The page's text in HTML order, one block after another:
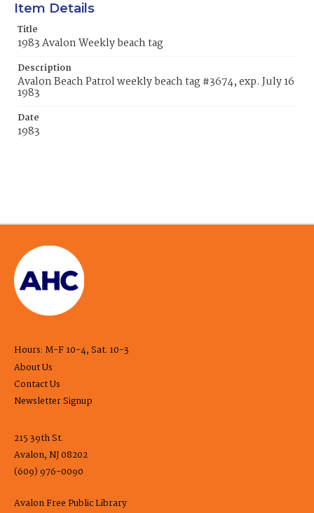
Item Details
Title
1983 Avalon Weekly beach tag
Description
Avalon Beach Patrol weekly beach tag #3674, exp. July 16
1983
Date
1983
Hours: M-F 10-4, Sat. 10-3
About Us
Contact Us
Newsletter Signup
215 39th St.
Avalon, NJ 08202
(609) 976-0090
Avalon Free Public Library